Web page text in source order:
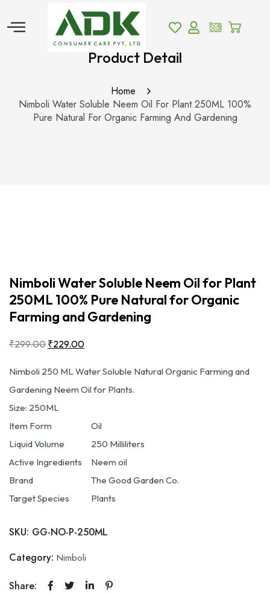
Product Detail
Home
Nimboli Water Soluble Neem Oil For Plant 250ML 100%
Pure Natural For Organic Farming And Gardening
Nimboli Water Soluble Neem Oil for Plant
250ML 100% Pure Natural for Organic
Farming and Gardening
₹299.00 ₹229.00
Nimboli 250 ML Water Soluble Natural Organic Farming and
Gardening Neem Oil for Plants.
Size: 250ML
Item Form
Oil
Liquid Volume
250 Milliliters
Active Ingredients
Neem oil
Brand
The Good Garden Co.
Target Species
Plants
SKU: GG-NO-P-250ML
Category: Nimboli
Share: